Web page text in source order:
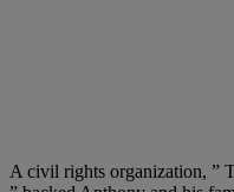
A civil rights organization, ”